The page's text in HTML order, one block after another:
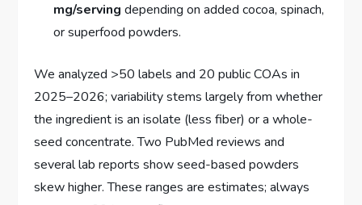
mg/serving depending on added cocoa, spinach,
or superfood powders.
We analyzed >50 labels and 20 public COAs in
2025–2026; variability stems largely from whether
the ingredient is an isolate (less fiber) or a whole-
seed concentrate. Two PubMed reviews and
several lab reports show seed-based powders
skew higher. These ranges are estimates; always